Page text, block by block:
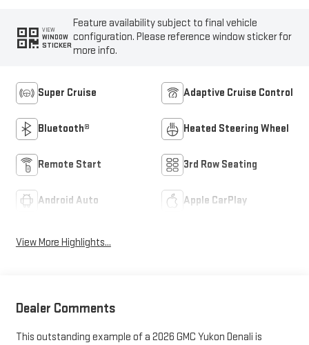
VIEW
WINDOW
STICKER
Feature availability subject to final vehicle
configuration. Please reference window sticker for
more info.
Super Cruise Adaptive Cruise Control
Bluetooth® Heated Steering Wheel
Remote Start 3rd Row Seating
Android Auto Apple CarPlay
View More Highlights...
Dealer Comments
This outstanding example of a 2026 GMC Yukon Denali is